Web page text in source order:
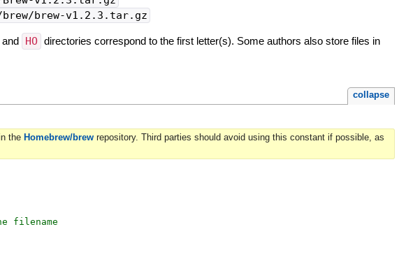
brew/brew-v1.2.3.tar.gz
and HO directories correspond to the first letter(s). Some authors also store files in
collapse
theHomebrew/brew repository. Third parties should avoid using this constant if possible, as
filename